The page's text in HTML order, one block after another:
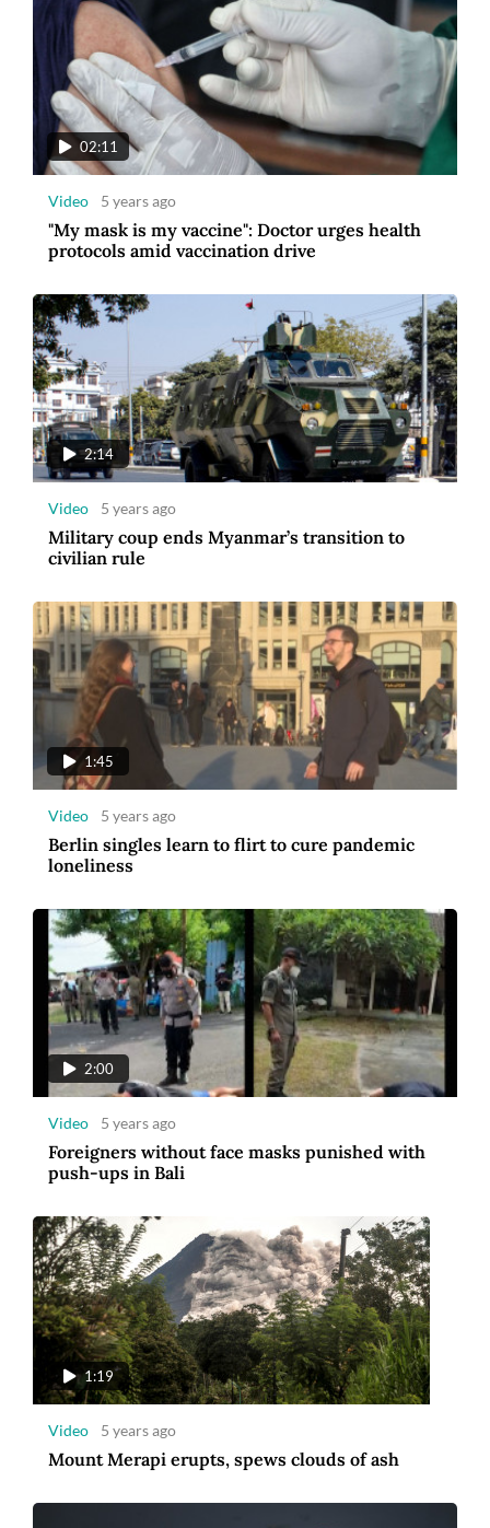
02:11
Video 5 years ago
"My mask is my vaccine": Doctor urges health
protocols amid vaccination drive
2:14
Video 5 years ago
Military coup ends Myanmar’s transition to
civilian rule
1:45
Video 5 years ago
Berlin singles learn to flirt to cure pandemic
loneliness
2:00
Video 5 years ago
Foreigners without face masks punished with
push-ups in Bali
1:19
Video 5 years ago
Mount Merapi erupts, spews clouds of ash